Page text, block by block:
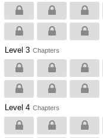
Level 3 Chapters
Level 4 Chapters